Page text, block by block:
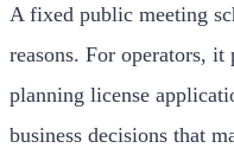
A fixed public meeting
reasons. For operators,
planning license
business decisions that